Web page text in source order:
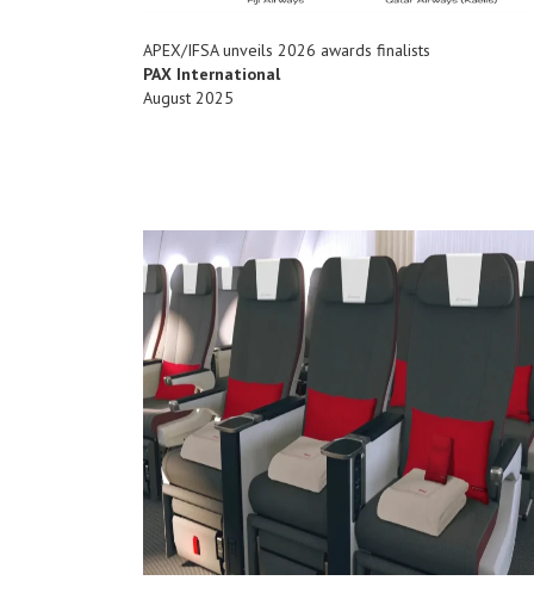
APEX/IFSA unveils 2026 awards finalists
PAX International
August 2025